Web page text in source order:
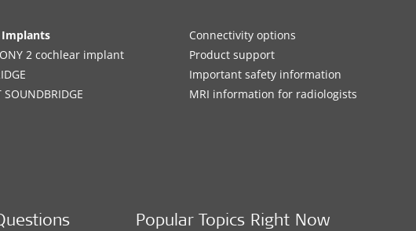
Implants
2 cochlear implant
SOUNDBRIDGE
Connectivity options
Product support
Important safety information
MRI information for radiologists
Popular Topics Right Now